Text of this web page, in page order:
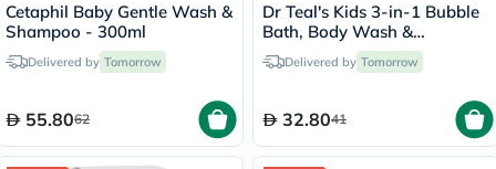
Cetaphil Baby Gentle Wash &
Shampoo - 300ml
Delivered by Tomorrow
55.8062
Dr Teal's Kids 3-in-1 Bubble
Bath, Body Wash &
Shampoo 591ml
Delivered by Tomorrow
32.8041